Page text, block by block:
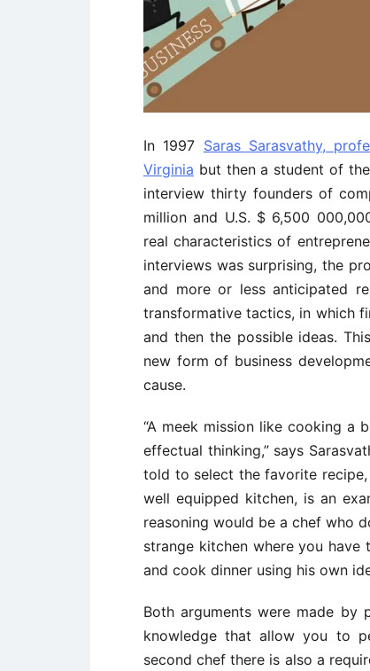
In 1997 Saras Sarasvathy,
Virginia but then a student of
interview thirty founders of
million and U.S. $ 6,500
real characteristics of
interviews was surprising, the
and more or less anticipated
transformative tactics, in which
and then the possible ideas.
new form of business
cause.
“A meek mission like cooking a
effectual thinking,” says
told to select the favorite
well equipped kitchen, is an
reasoning would be a chef who
strange kitchen where you
and cook dinner using his own
Both arguments were made by
knowledge that allow you to
second chef there is also a